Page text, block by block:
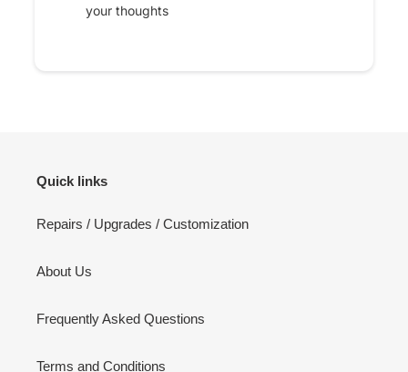
your thoughts
Quick links
Repairs / Upgrades / Customization
About Us
Frequently Asked Questions
Terms and Conditions